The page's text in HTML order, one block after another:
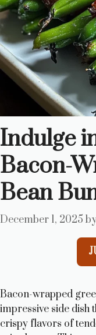
Indulge
Bacon-
Bean
December 1, 2025
Bacon-wrapped
impressive side dish
crispy flavors of